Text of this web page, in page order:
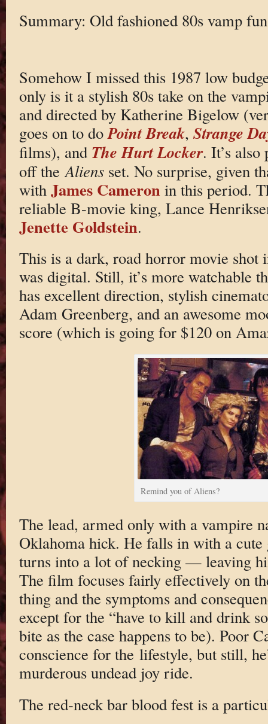
Summary: Old fashioned 80s vamp fun
Somehow I missed this 1987 low
only is it a stylish 80s take on the
and directed by Katherine Bigelow
goes on to doPoint Break, Strange
films), and The Hurt Locker. It’s also
off the Aliens set. No surprise, given
with James Cameron in this period.
reliable B-movie king, Lance
Jenette Goldstein.
This is a dark, road horror movie shot
was digital. Still, it’s more watchable
has excellent direction, stylish
Adam Greenberg, and an awesome
score (which is going for $120 on
Remind you of Aliens?
The lead, armed only with a vampire
Oklahoma hick. He falls in with a
turns into a lot of necking — leaving
The film focuses fairly effectively on
thing and the symptoms and
except for the “have to kill and drink
bite as the case happens to be). Poor
conscience for the lifestyle, but still,
murderous undead joy ride.
The red-neck bar blood fest is a